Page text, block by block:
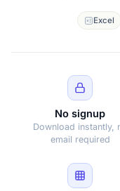
Excel
No signup
Download instantly,
email required